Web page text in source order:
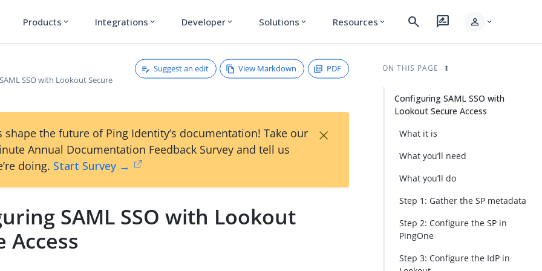
Products expand_more Integrations expand_more Developer expand_more Solutions expand_more Resources expand_more search rate_review person expand_more
SSO with Lookout Secure
Suggest an edit View Markdown PDF
shape the future of Ping Identity’s documentation! Take our
Annual Documentation Feedback Survey and tell us
doing. Start Survey →
×
SAML SSO with Lookout
Access
ON THIS PAGE
Configuring SAML SSO with
Lookout Secure Access
What it is
What you’ll need
What you’ll do
Step 1: Gather the SP metadata
Step 2: Configure the SP in
PingOne
Step 3: Configure the IdP in